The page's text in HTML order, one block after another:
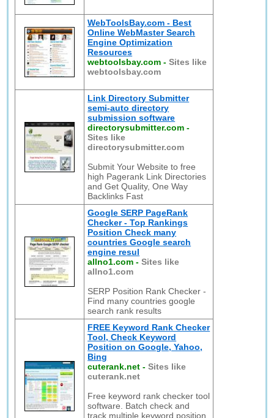
WebToolsBay.com - Best
Online WebMaster Search
Engine Optimization
Resources
webtoolsbay.com -Sites like
webtoolsbay.com
Link Directory Submitter
semi-auto directory
submission software
directorysubmitter.com -
Sites like
directorysubmitter.com
Submit Your Website to free
high Pagerank Link Directories
and Get Quality, One Way
Backlinks Fast
Google SERP PageRank
Checker - Top Rankings
Position Check many
countries Google search
engine resul
allno1.com -Sites like
allno1.com
SERP Position Rank Checker -
Find many countries google
search rank results
FREE Keyword Rank Checker
Tool, Check Keyword
Position on Google, Yahoo,
Bing
cuterank.net -Sites like
cuterank.net
Free keyword rank checker tool
software. Batch check and
track multiple keyword position